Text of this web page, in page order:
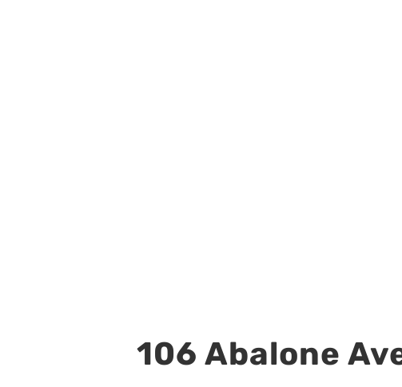
106 Abalone